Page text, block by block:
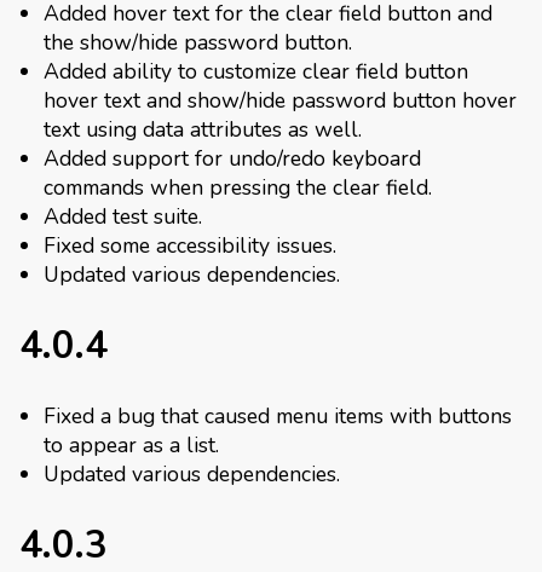
Added hover text for the clear field button and
the show/hide password button.
Added ability to customize clear field button
hover text and show/hide password button hover
text using data attributes as well.
Added support for undo/redo keyboard
commands when pressing the clear field.
Added test suite.
Fixed some accessibility issues.
Updated various dependencies.
4.0.4
Fixed a bug that caused menu items with buttons
to appear as a list.
Updated various dependencies.
4.0.3